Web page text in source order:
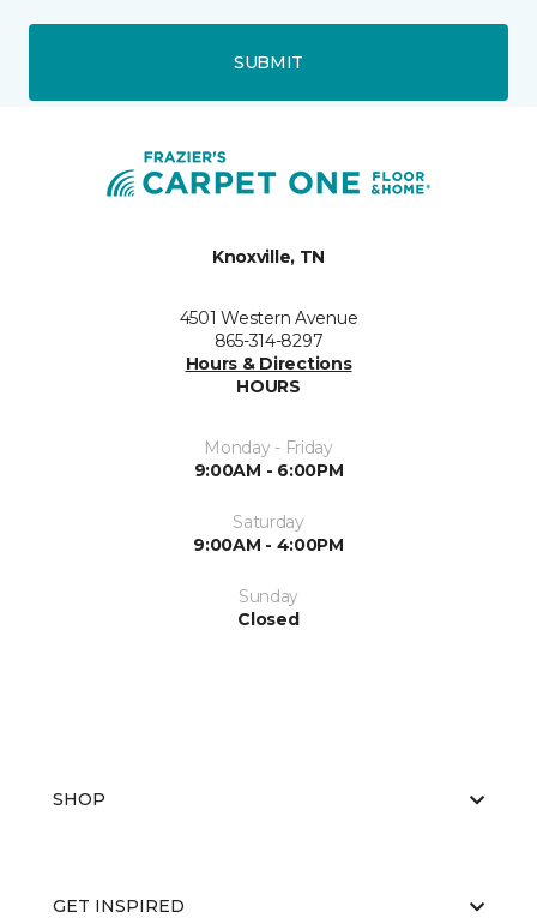
SUBMIT
Knoxville, TN
4501 Western Avenue
865-314-8297
Hours & Directions
HOURS
Monday - Friday
9:00AM - 6:00PM
Saturday
9:00AM - 4:00PM
Sunday
Closed
SHOP
GET INSPIRED